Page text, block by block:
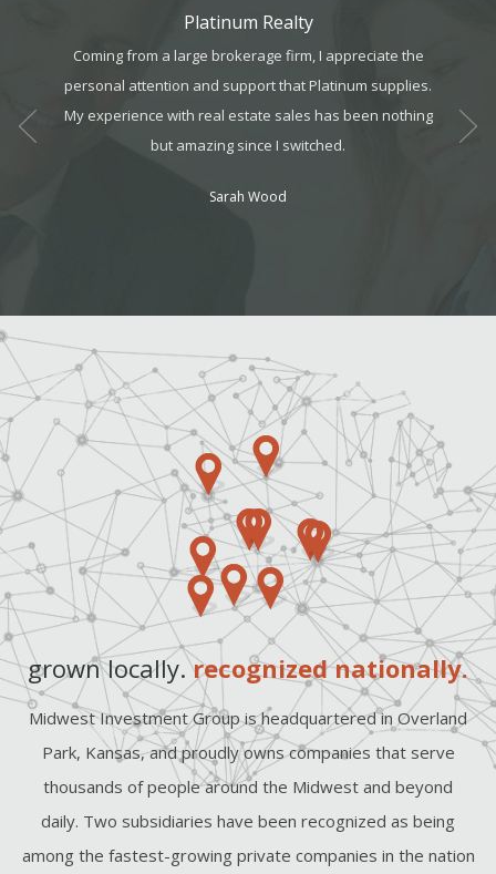
all. I
can
Platinum Realty
Coming from a large brokerage firm, I appreciate the
personal attention and support that Platinum supplies.
My experience with real estate sales has been nothing
but amazing since I switched.
Sarah Wood
grown locally.recognized nationally.
Midwest Investment Group is headquartered in Overland
Park, Kansas, and proudly owns companies that serve
thousands of people around the Midwest and beyond
daily. Two subsidiaries have been recognized as being
among the fastest-growing private companies in the nation